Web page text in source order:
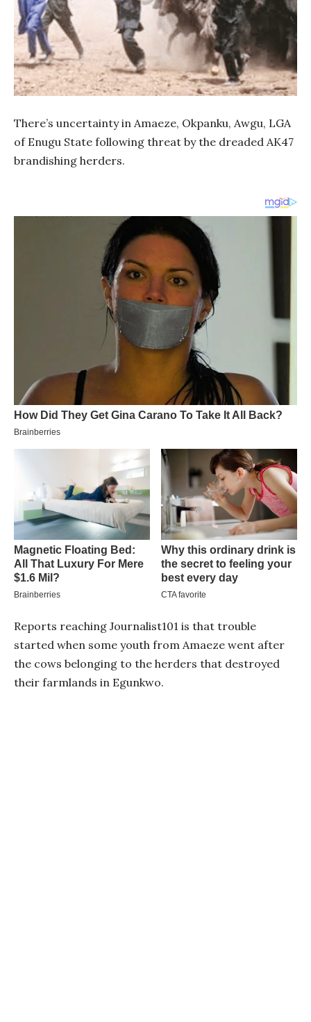
There’s uncertainty in Amaeze, Okpanku, Awgu, LGA
of Enugu State following threat by the dreaded AK47
brandishing herders.
Reports reaching Journalist101 is that trouble
started when some youth from Amaeze went after
the cows belonging to the herders that destroyed
their farmlands in Egunkwo.